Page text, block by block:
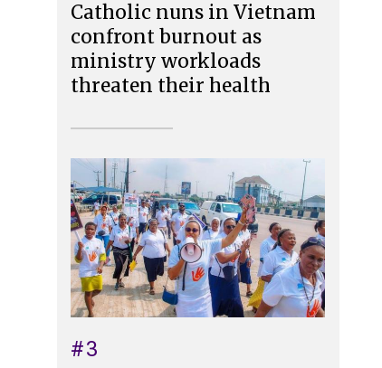
Catholic nuns in Vietnam
confront burnout as
ministry workloads
threaten their health
#3